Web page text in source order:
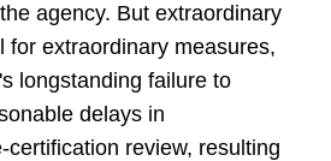
agency. But extraordinary
for extraordinary measures,
longstanding failure to
delays in
certification review, resulting